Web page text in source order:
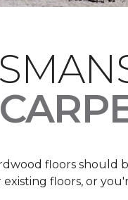
floors should
floors, or